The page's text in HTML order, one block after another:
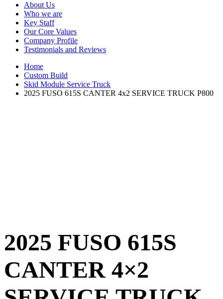
About Us
Who we are
Key Staff
Our Core Values
Company Profile
Testimonials and Reviews
Home
Custom Build
Skid Module Service Truck
2025 FUSO 615S CANTER 4x2 SERVICE TRUCK P800
2025 FUSO 615S
CANTER 4×2